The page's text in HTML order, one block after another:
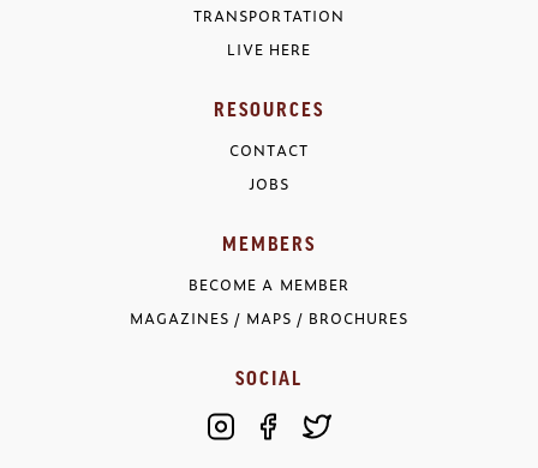
TRANSPORTATION
LIVE HERE
RESOURCES
CONTACT
JOBS
MEMBERS
BECOME A MEMBER
MAGAZINES / MAPS / BROCHURES
SOCIAL